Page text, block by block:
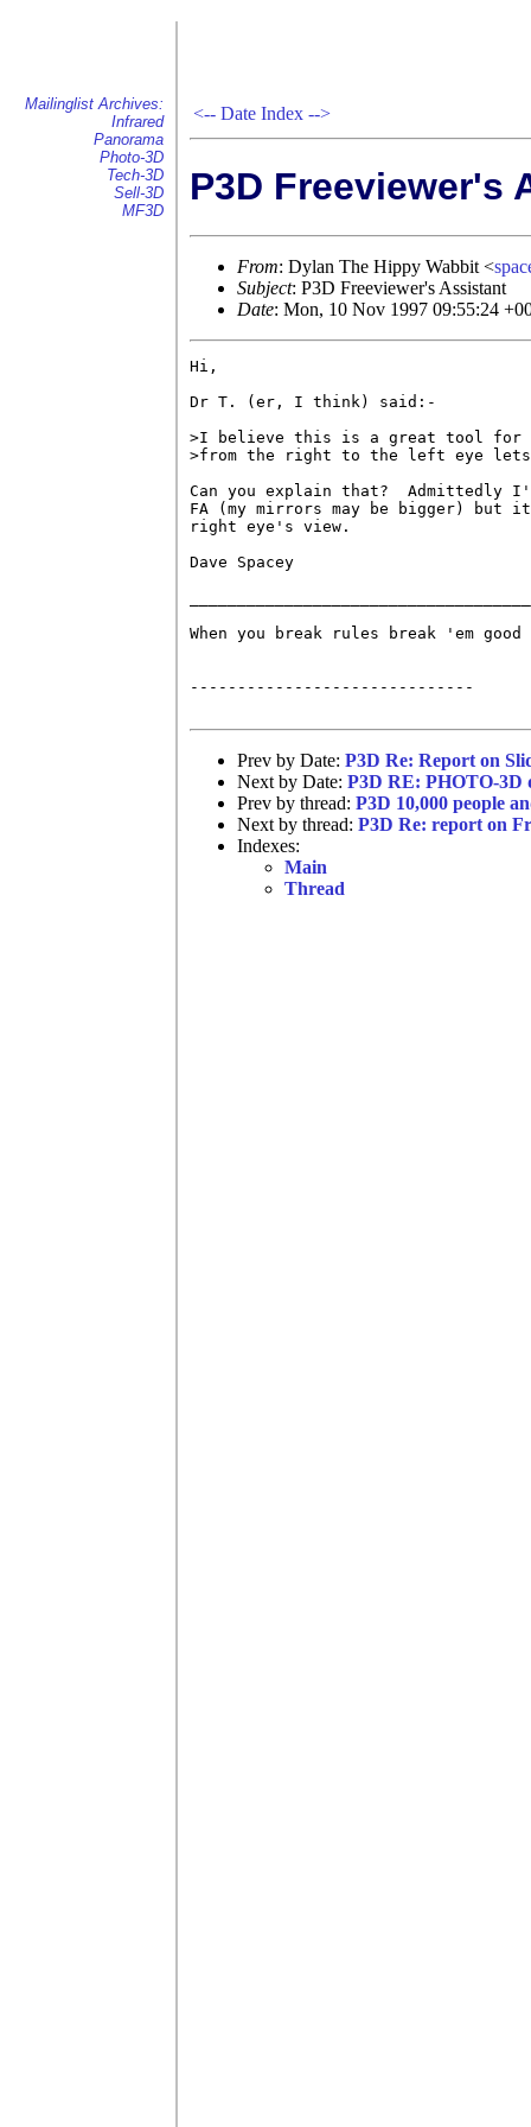
Mailinglist Archives:
Infrared
Panorama
Photo-3D
Tech-3D
Sell-3D
MF3D
<-- Date Index -->
P3D Freeviewer's
From: Dylan The Hippy Wabbit <
Subject: P3D Freeviewer's Assistant
Date: Mon, 10 Nov 1997 09:55:24
Hi,
Dr T. (er, I think) said:-
>I believe this is a great tool for
>from the right to the left eye lets
Can you explain that?  Admittedly
FA (my mirrors may be bigger)
right eye's view.
Dave Spacey
When you break rules break 'em
------------------------------
Prev by Date: P3D Re: Report on
Next by Date: P3D RE: PHOTO-3D
Prev by thread: P3D 10,000 people
Next by thread: P3D Re: report on
Indexes:
Main
Thread